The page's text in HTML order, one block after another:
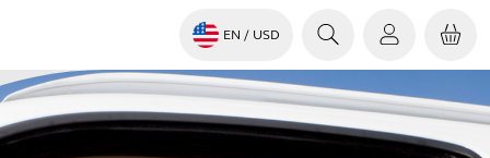
EN / USD